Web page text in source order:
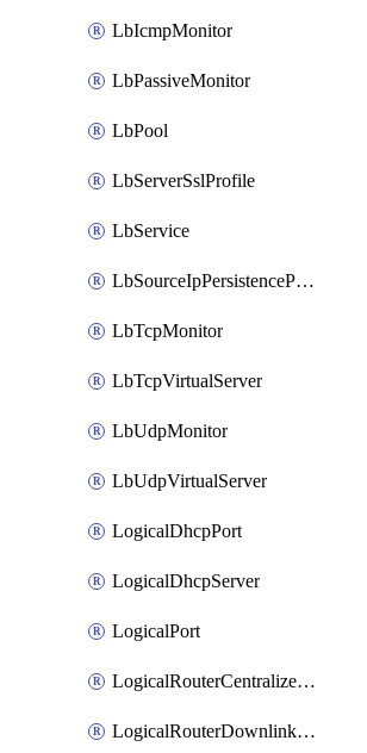
LbIcmpMonitor
LbPassiveMonitor
LbPool
LbServerSslProfile
LbService
LbSourceIpPersistenceProfile
LbTcpMonitor
LbTcpVirtualServer
LbUdpMonitor
LbUdpVirtualServer
LogicalDhcpPort
LogicalDhcpServer
LogicalPort
LogicalRouterCentralizedServicePort
LogicalRouterDownlinkPort